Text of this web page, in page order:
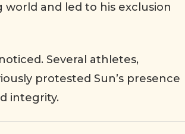
and led to his exclusion
Several athletes,
protested Sun’s presence
integrity.